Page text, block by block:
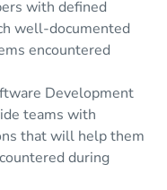
with defined
well-documented
encountered
Development
teams with
that will help them
during